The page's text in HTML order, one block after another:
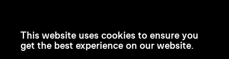
This website uses cookies to ensure you
get the best experience on our website.